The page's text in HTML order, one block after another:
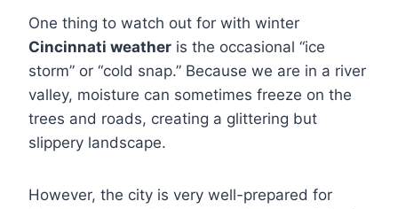
One thing to watch out for with winter
Cincinnati weather is the occasional “ice
storm” or “cold snap.” Because we are in a river
valley, moisture can sometimes freeze on the
trees and roads, creating a glittering but
slippery landscape.
However, the city is very well-prepared for